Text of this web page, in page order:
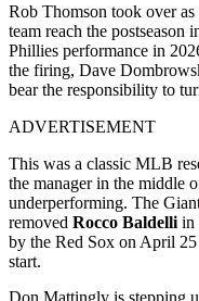
Rob Thomson took over
team reach the postseason
Phillies performance in
the firing, Dave
bear the responsibility to
ADVERTISEMENT
This was a classic MLB
the manager in the middle
underperforming. The
removed Rocco Baldelli in
by the Red Sox on April
start.
Don Mattingly is stepping